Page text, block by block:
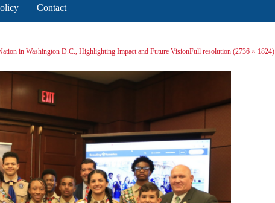
Contact
in Washington D.C., Highlighting Impact and Future VisionFull resolution (2736 × 1824)